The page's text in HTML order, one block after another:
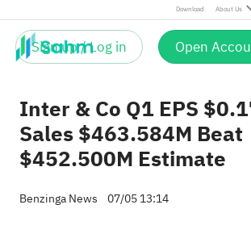
Download About Us
Sign up / Log in Open
Inter & Co Q1 EPS
Sales $463.584M Beat
$452.500M Estimate
Benzinga News 07/05 13:14